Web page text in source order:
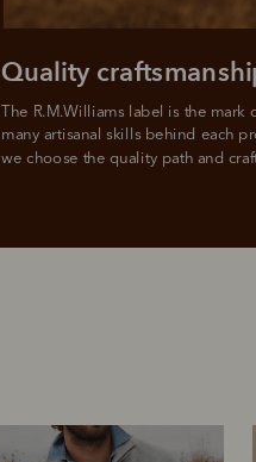
The R.M.Williams label is the
many artisanal skills behind each
we choose the quality path and
Quality